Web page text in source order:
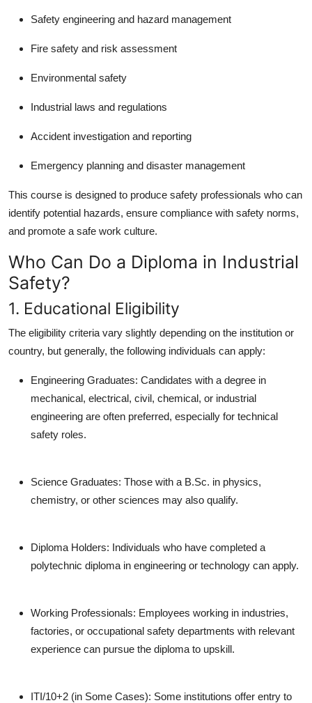
Safety engineering and hazard management
Fire safety and risk assessment
Environmental safety
Industrial laws and regulations
Accident investigation and reporting
Emergency planning and disaster management
This course is designed to produce safety professionals who can
identify potential hazards, ensure compliance with safety norms,
and promote a safe work culture.
Who Can Do a Diploma in Industrial
Safety?
1. Educational Eligibility
The eligibility criteria vary slightly depending on the institution or
country, but generally, the following individuals can apply:
Engineering Graduates: Candidates with a degree in
mechanical, electrical, civil, chemical, or industrial
engineering are often preferred, especially for technical
safety roles.
Science Graduates: Those with a B.Sc. in physics,
chemistry, or other sciences may also qualify.
Diploma Holders: Individuals who have completed a
polytechnic diploma in engineering or technology can apply.
Working Professionals: Employees working in industries,
factories, or occupational safety departments with relevant
experience can pursue the diploma to upskill.
ITI/10+2 (in Some Cases): Some institutions offer entry to